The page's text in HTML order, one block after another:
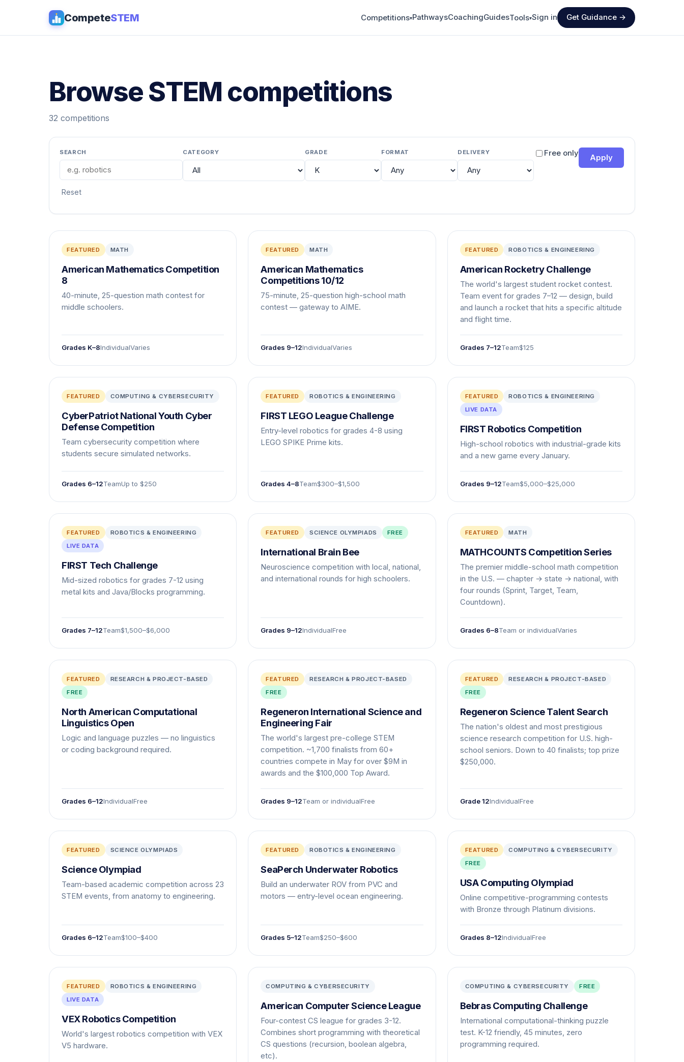
CompeteSTEM Competitions▾PathwaysCoachingGuidesTools▾Sign in Get Guidance →
Browse STEM competitions
32 competitions
SEARCH CATEGORY GRADE FORMAT DELIVERY Free only Apply
Reset
FEATURED MATH
American Mathematics Competition
8
40-minute, 25-question math contest for
middle schoolers.
Grades K–8IndividualVaries
FEATURED MATH
American Mathematics
Competitions 10/12
75-minute, 25-question high-school math
contest — gateway to AIME.
Grades 9–12IndividualVaries
FEATURED ROBOTICS & ENGINEERING
American Rocketry Challenge
The world's largest student rocket contest.
Team event for grades 7–12 — design, build
and launch a rocket that hits a specific altitude
and flight time.
Grades 7–12Team$125
FEATURED COMPUTING & CYBERSECURITY
CyberPatriot National Youth Cyber
Defense Competition
Team cybersecurity competition where
students secure simulated networks.
Grades 6–12TeamUp to $250
FEATURED ROBOTICS & ENGINEERING
FIRST LEGO League Challenge
Entry-level robotics for grades 4-8 using
LEGO SPIKE Prime kits.
Grades 4–8Team$300–$1,500
FEATURED
ROBOTICS & ENGINEERING
LIVE DATA
FIRST Robotics Competition
High-school robotics with industrial-grade kits
and a new game every January.
Grades 9–12Team$5,000–$25,000
FEATURED
ROBOTICS & ENGINEERING
LIVE DATA
FIRST Tech Challenge
Mid-sized robotics for grades 7-12 using
metal kits and Java/Blocks programming.
Grades 7–12Team$1,500–$6,000
FEATURED SCIENCE OLYMPIADS FREE
International Brain Bee
Neuroscience competition with local, national,
and international rounds for high schoolers.
Grades 9–12IndividualFree
FEATURED MATH
MATHCOUNTS Competition Series
The premier middle-school math competition
in the U.S. — chapter → state → national, with
four rounds (Sprint, Target, Team,
Countdown).
Grades 6–8Team or individualVaries
FEATURED
RESEARCH & PROJECT-BASED
FREE
North American Computational
Linguistics Open
Logic and language puzzles — no linguistics
or coding background required.
Grades 6–12IndividualFree
FEATURED
RESEARCH & PROJECT-BASED
FREE
Regeneron International Science and
Engineering Fair
The world's largest pre-college STEM
competition. ~1,700 finalists from 60+
countries compete in May for over $9M in
awards and the $100,000 Top Award.
Grades 9–12Team or individualFree
FEATURED
RESEARCH & PROJECT-BASED
FREE
Regeneron Science Talent Search
The nation's oldest and most prestigious
science research competition for U.S. high-
school seniors. Down to 40 finalists; top prize
$250,000.
Grade 12IndividualFree
FEATURED SCIENCE OLYMPIADS
Science Olympiad
Team-based academic competition across 23
STEM events, from anatomy to engineering.
Grades 6–12Team$100–$400
FEATURED ROBOTICS & ENGINEERING
SeaPerch Underwater Robotics
Build an underwater ROV from PVC and
motors — entry-level ocean engineering.
Grades 5–12Team$250–$600
FEATURED
COMPUTING & CYBERSECURITY
FREE
USA Computing Olympiad
Online competitive-programming contests
with Bronze through Platinum divisions.
Grades 8–12IndividualFree
FEATURED
ROBOTICS & ENGINEERING
LIVE DATA
VEX Robotics Competition
World's largest robotics competition with VEX
V5 hardware.
COMPUTING & CYBERSECURITY
American Computer Science League
Four-contest CS league for grades 3-12.
Combines short programming with theoretical
CS questions (recursion, boolean algebra,
etc).
COMPUTING & CYBERSECURITY FREE
Bebras Computing Challenge
International computational-thinking puzzle
test. K-12 friendly, 45 minutes, zero
programming required.